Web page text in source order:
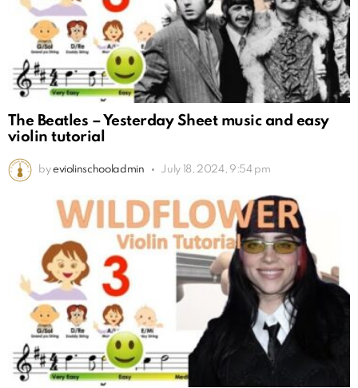
The Beatles – Yesterday Sheet music and easy
violin tutorial
by eviolinschooladmin July 18, 2024, 9:54 pm